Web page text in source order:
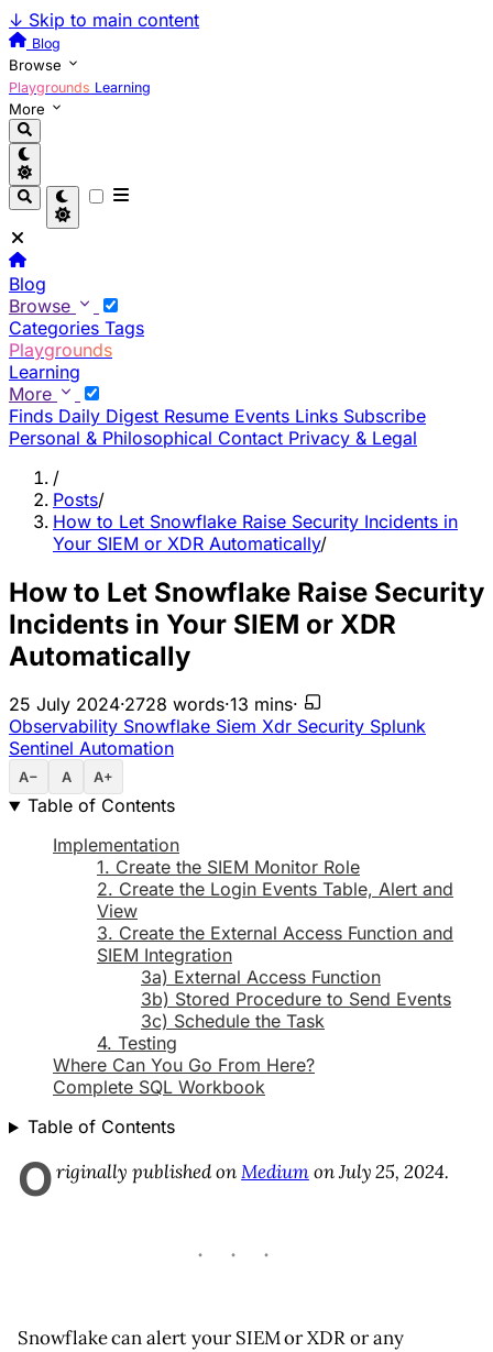
↓ Skip to main content
Blog
Browse
Playgrounds Learning
More
Blog
Browse
Categories Tags
Playgrounds
Learning
More
Finds Daily Digest Resume Events Links Subscribe
Personal & Philosophical Contact Privacy & Legal
/
Posts/
How to Let Snowflake Raise Security Incidents in
Your SIEM or XDR Automatically/
How to Let Snowflake Raise Security
Incidents in Your SIEM or XDR
Automatically
25 July 2024·2728 words·13 mins·
Observability Snowflake Siem Xdr Security Splunk
Sentinel Automation
A− A A+
Table of Contents
Implementation
1. Create the SIEM Monitor Role
2. Create the Login Events Table, Alert and
View
3. Create the External Access Function and
SIEM Integration
3a) External Access Function
3b) Stored Procedure to Send Events
3c) Schedule the Task
4. Testing
Where Can You Go From Here?
Complete SQL Workbook
Table of Contents
Originally published onMediumon July 25, 2024.
Snowflake can alert your SIEM or XDR or any